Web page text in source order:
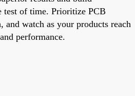
test of time. Prioritize PCB
and watch as your products reach
performance.